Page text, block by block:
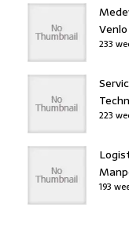
Venlo
233
223
193